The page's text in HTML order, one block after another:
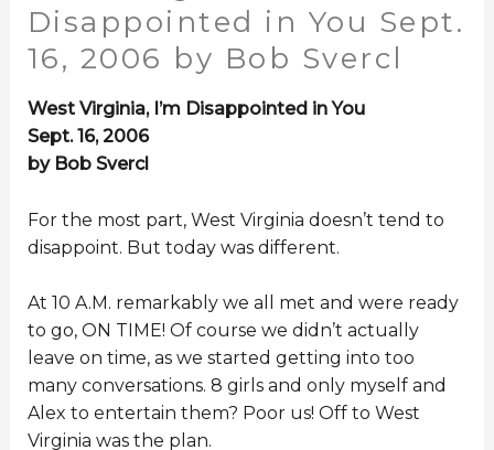
Disappointed in You Sept.
16, 2006 by Bob Svercl
West Virginia, I’m Disappointed in You
Sept. 16, 2006
by Bob Svercl
For the most part, West Virginia doesn’t tend to
disappoint. But today was different.
At 10 A.M. remarkably we all met and were ready
to go, ON TIME! Of course we didn’t actually
leave on time, as we started getting into too
many conversations. 8 girls and only myself and
Alex to entertain them? Poor us! Off to West
Virginia was the plan.